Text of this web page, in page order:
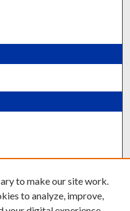
to make our site work.
to analyze, improve,